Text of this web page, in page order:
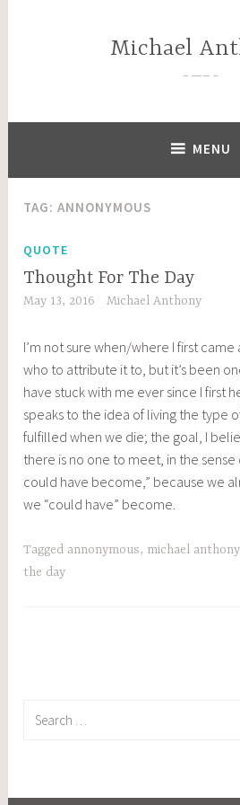
Michael
—–
MENU
TAG:ANNONYMOUS
QUOTE
Thought For The Day
May 13, 2016 Michael Anthony
I’m not sure when/where I first
who to attribute it to, but it’s been
have stuck with me ever since I first
speaks to the idea of living the type
fulfilled when we die; the goal, I
there is no one to meet, in the sense
could have become,” because we
we “could have” become.
Tagged annonymous, michael anthony
the day